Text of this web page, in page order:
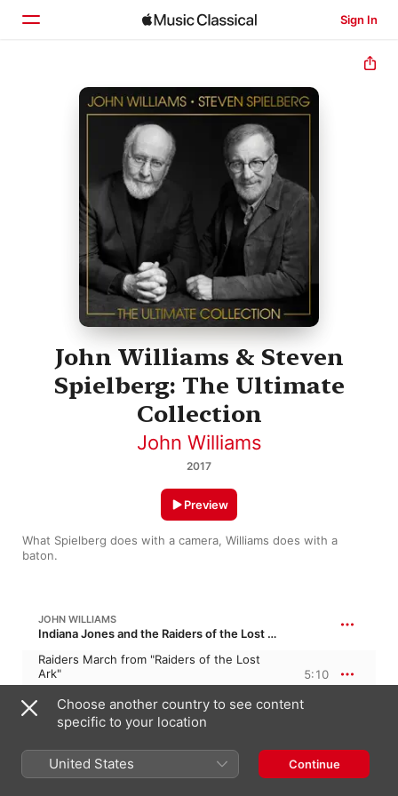
Sign In
Home
John Williams & Steven
Spielberg: The Ultimate
Collection
John Williams
2017
What Spielberg does with a camera, Williams does with a
baton.
Preview
JOHN WILLIAMS
Indiana Jones and the Raiders of the Lost Ark
Raiders March from "Raiders of the Lost
Ark"
Boston Pops Orchestra,John Williams
5:10
JOHN WILLIAMS
Theme from "Always"
5:31
Choose another country to see content
specific to your location
United States Continue